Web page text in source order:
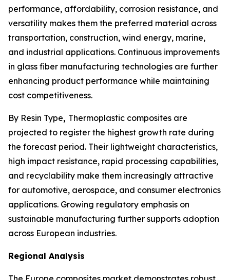
performance, affordability, corrosion resistance, and
versatility makes them the preferred material across
transportation, construction, wind energy, marine,
and industrial applications. Continuous improvements
in glass fiber manufacturing technologies are further
enhancing product performance while maintaining
cost competitiveness.
By Resin Type, Thermoplastic composites are
projected to register the highest growth rate during
the forecast period. Their lightweight characteristics,
high impact resistance, rapid processing capabilities,
and recyclability make them increasingly attractive
for automotive, aerospace, and consumer electronics
applications. Growing regulatory emphasis on
sustainable manufacturing further supports adoption
across European industries.
Regional Analysis